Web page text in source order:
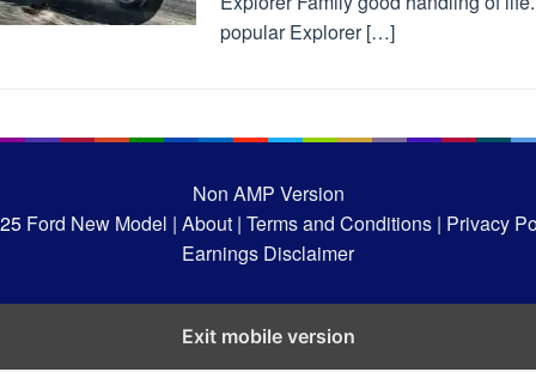
popular Explorer […]
Non AMP Version
Ford New Model | About | Terms and Conditions | Privacy
Earnings Disclaimer
Exit mobile version